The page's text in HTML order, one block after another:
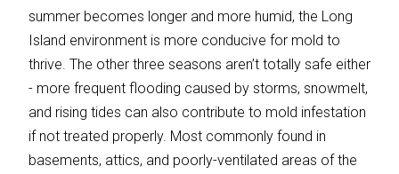
summer becomes longer and more humid, the Long
Island environment is more conducive for mold to
thrive. The other three seasons aren’t totally safe either
- more frequent flooding caused by storms, snowmelt,
and rising tides can also contribute to mold infestation
if not treated properly. Most commonly found in
basements, attics, and poorly-ventilated areas of the